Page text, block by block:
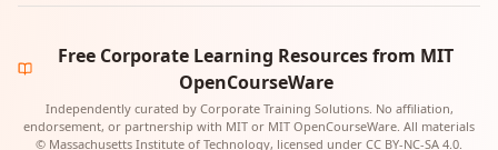
Free Corporate Learning Resources from MIT
OpenCourseWare
Independently curated by Corporate Training Solutions. No affiliation,
endorsement, or partnership with MIT or MIT OpenCourseWare. All materials
© Massachusetts Institute of Technology, licensed under CC BY-NC-SA 4.0.